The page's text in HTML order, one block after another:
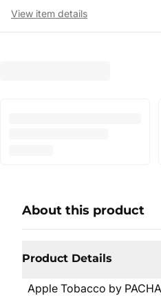
View item details
About this product
Product Details
Apple Tobacco by